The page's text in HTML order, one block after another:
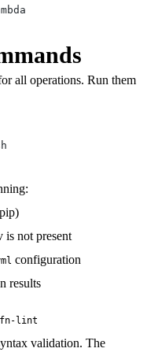
all operations. Run them
is not present
configuration
results
lint
validation. The